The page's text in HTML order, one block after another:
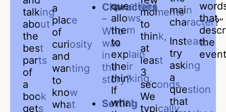
talking
about
the
best
parts
of
a
book
gets
a
place
of
curiosity
and
wanting
to
know
what
Characters
–
Who
was
in
the
story?
Setting
questions
allows
them
to
explain
their
thinking.
If
what
moments
to
think,
at
least
3
seconds.
We
typically
main
character?”
Instead,
try
asking
a
question
that
that
the